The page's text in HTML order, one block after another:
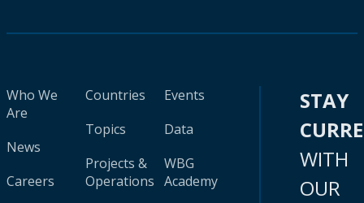
Who We
Are
News
Careers
Countries
Topics
Projects &
Operations
Events
Data
WBG
Academy
STAY
WITH
OUR